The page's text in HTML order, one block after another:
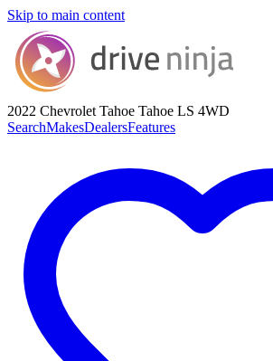
Skip to main content
2022 Chevrolet Tahoe Tahoe LS 4WD
SearchMakesDealersFeatures